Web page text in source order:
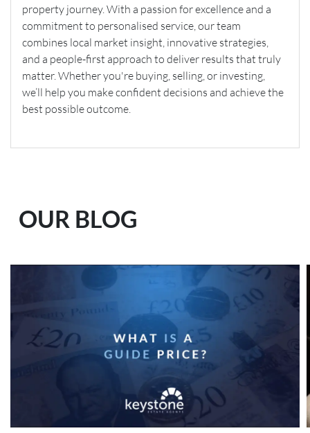
property journey. With a passion for excellence and a
commitment to personalised service, our team
combines local market insight, innovative strategies,
and a people-first approach to deliver results that truly
matter. Whether you're buying, selling, or investing,
we’ll help you make confident decisions and achieve the
best possible outcome.
OUR BLOG